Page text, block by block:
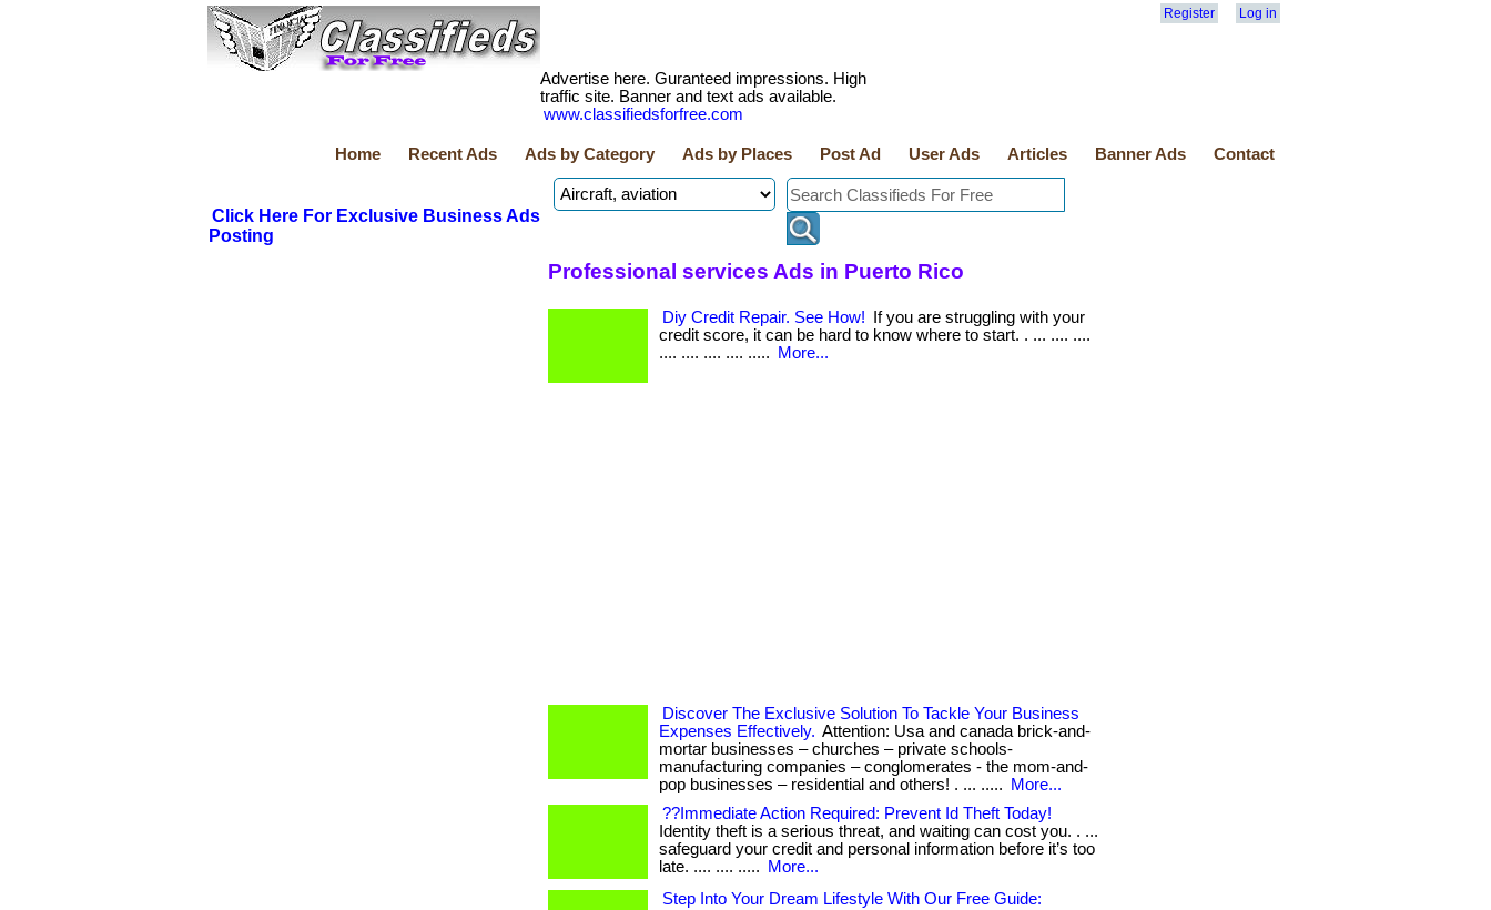
Register Log in
Advertise here. Guranteed impressions. High
traffic site. Banner and text ads available.
www.classifiedsforfree.com
Home Recent Ads Ads by Category Ads by Places Post Ad User Ads Articles Banner Ads Contact
Click Here For Exclusive Business Ads
Posting
Professional services Ads in Puerto Rico
Diy Credit Repair. See How!
If you are struggling with your
credit score, it can be hard to know where to start. . ... .... ....
.... .... .... .... .....
More...
Discover The Exclusive Solution To Tackle Your Business
Expenses Effectively. Attention: Usa and canada brick-and-
mortar businesses – churches – private schools-
manufacturing companies – conglomerates - the mom-and-
pop businesses – residential and others! . ... .....
More...
??Immediate Action Required: Prevent Id Theft Today!
Identity theft is a serious threat, and waiting can cost you. . ...
safeguard your credit and personal information before it’s too
late. .... .... .....
More...
Step Into Your Dream Lifestyle With Our Free Guide: